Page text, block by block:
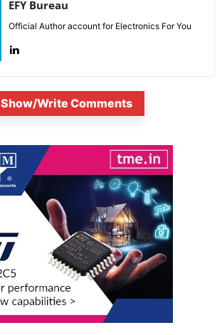
EFY Bureau
Official Author account for Electronics For You
Show/Write Comments